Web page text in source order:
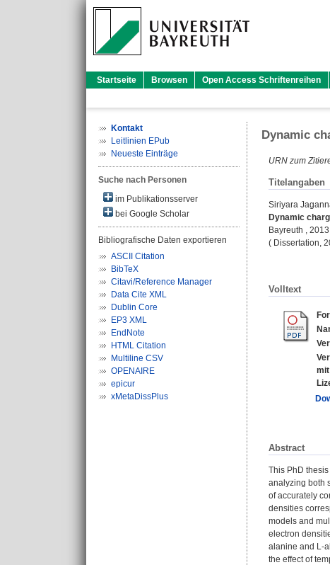
Startseite Browsen Open Access Schriftenreihen
Kontakt
Leitlinien EPub
Neueste Einträge
Suche nach Personen
im Publikationsserver
bei Google Scholar
Bibliografische Daten exportieren
ASCII Citation
BibTeX
Citavi/Reference Manager
Data Cite XML
Dublin Core
EP3 XML
EndNote
HTML Citation
Multiline CSV
OPENAIRE
epicur
xMetaDissPlus
Dynamic
URN zum
Titelangaben
Siriyara
Dynamic
Bayreuth , 2013
( Dissertation,
Volltext
Abstract
This PhD
analyzing both
of accurately
densities
models and
electron
alanine and L-
the effect of